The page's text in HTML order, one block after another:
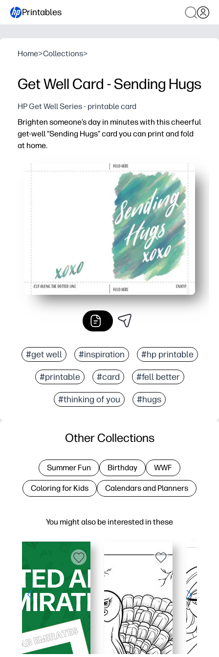
Printables
Home>Collections>
Get Well Card - Sending Hugs
HP Get Well Series - printable card
Brighten someone’s day in minutes with this cheerful
get-well “Sending Hugs” card you can print and fold
at home.
Zero prep - print, fold, and go for a fast, heartfelt
Personal touch - kids can add drawings, signatures,
Time-saver - skip the store run and lift someone’s
Versatile use - perfect for classmates, coworkers,
#get well #inspiration #hp printable
#printable #card #fell better
#thinking of you #hugs
You might also be interested in these
Other Collections
Summer Fun Birthday WWF
Coloring for Kids Calendars and Planners